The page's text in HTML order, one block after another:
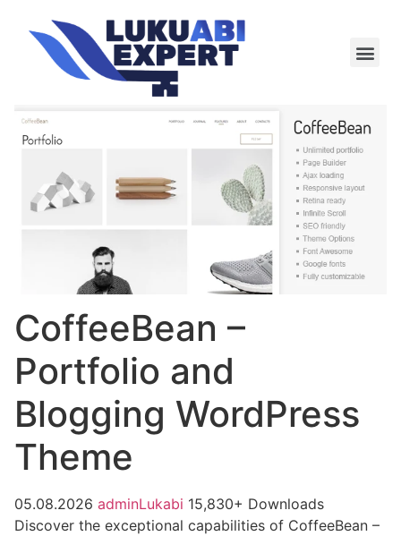
CoffeeBean –
Portfolio and
Blogging WordPress
Theme
05.08.2026 adminLukabi 15,830+ Downloads
Discover the exceptional capabilities of CoffeeBean –